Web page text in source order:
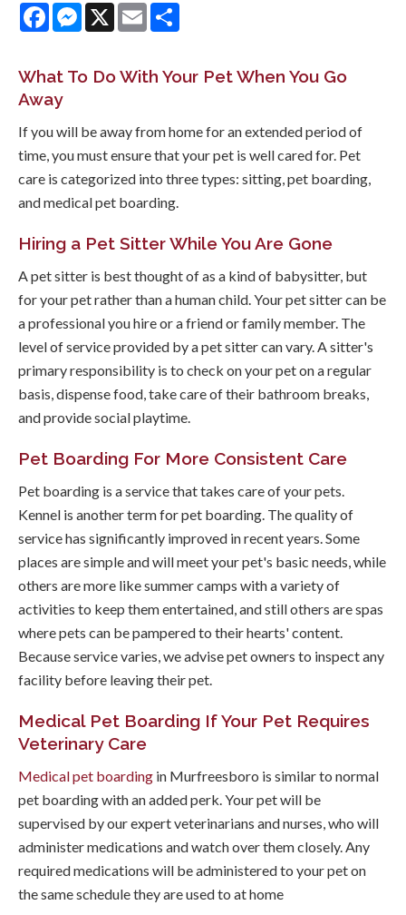
FacebookMessenger
X Email
What To Do With Your Pet When You Go
Away
If you will be away from home for an extended period of
time, you must ensure that your pet is well cared for. Pet
care is categorized into three types: sitting, pet boarding,
and medical pet boarding.
Hiring a Pet Sitter While You Are Gone
A pet sitter is best thought of as a kind of babysitter, but
for your pet rather than a human child. Your pet sitter can be
a professional you hire or a friend or family member. The
level of service provided by a pet sitter can vary. A sitter's
primary responsibility is to check on your pet on a regular
basis, dispense food, take care of their bathroom breaks,
and provide social playtime.
Pet Boarding For More Consistent Care
Pet boarding is a service that takes care of your pets.
Kennel is another term for pet boarding. The quality of
service has significantly improved in recent years. Some
places are simple and will meet your pet's basic needs, while
others are more like summer camps with a variety of
activities to keep them entertained, and still others are spas
where pets can be pampered to their hearts' content.
Because service varies, we advise pet owners to inspect any
facility before leaving their pet.
Medical Pet Boarding If Your Pet Requires
Veterinary Care
Medical pet boarding in Murfreesboro is similar to normal
pet boarding with an added perk. Your pet will be
supervised by our expert veterinarians and nurses, who will
administer medications and watch over them closely. Any
required medications will be administered to your pet on
the same schedule they are used to at home